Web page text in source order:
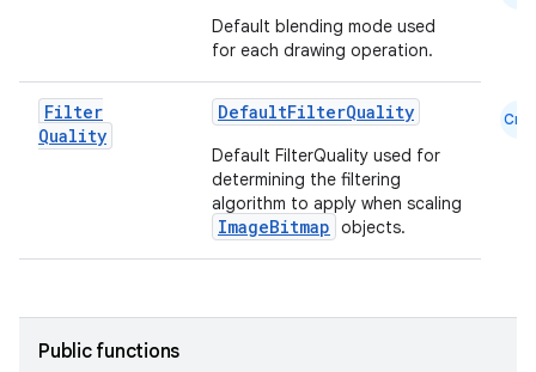
Default blending mode used
for each drawing operation.
Filter
Quality
DefaultFilterQuality
Default FilterQuality used for
determining the filtering
algorithm to apply when scaling
ImageBitmap objects.
Cmn
Public functions